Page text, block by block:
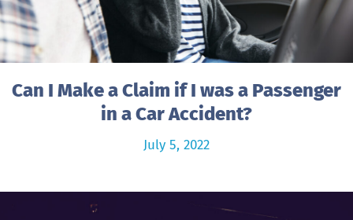
Can I Make a Claim if I was a Passenger
in a Car Accident?
July 5, 2022